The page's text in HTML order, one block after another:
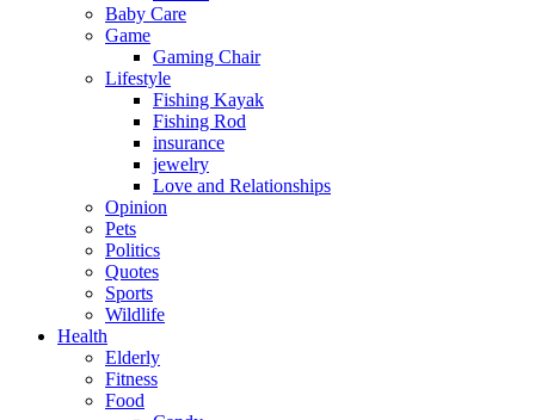
Baby Care
Game
Gaming Chair
Lifestyle
Fishing Kayak
Fishing Rod
insurance
jewelry
Love and Relationships
Opinion
Pets
Politics
Quotes
Sports
Wildlife
Health
Elderly
Fitness
Food